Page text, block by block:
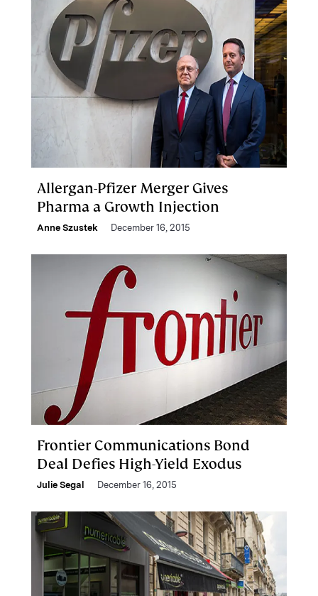
Allergan-Pfizer Merger Gives
Pharma a Growth Injection
Anne Szustek December 16, 2015
Frontier Communications Bond
Deal Defies High-Yield Exodus
Julie Segal December 16, 2015